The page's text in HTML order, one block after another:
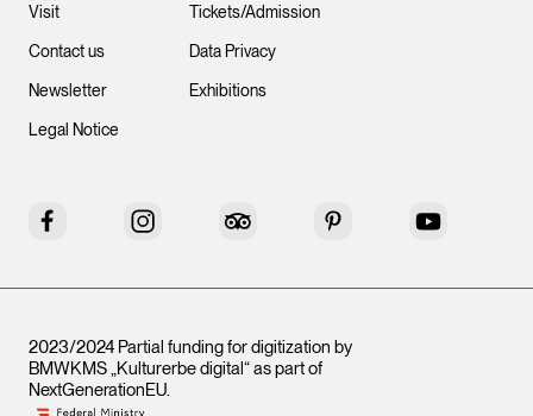
Visit
Contact us
Newsletter
Legal Notice
Tickets/Admission
Data Privacy
Exhibitions
Facebook Instagram Tripadvisor Pinterest YouTube
2023/2024 Partial funding for digitization by
BMWKMS „Kulturerbe digital“ as part of
NextGenerationEU.